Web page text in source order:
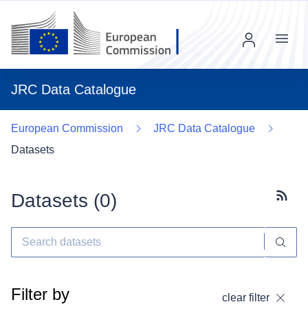
JRC Data Catalogue
Menu
European Commission
JRC Data Catalogue
Datasets
Datasets (0)
Filter by clear filter